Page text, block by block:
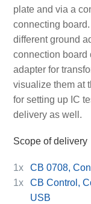
plate and via a
connecting
different ground
connection board
adapter for
visualize them at
for setting up IC
delivery as well.
Scope of delivery
1x
CB 0708,
1x
CB Control,
USB